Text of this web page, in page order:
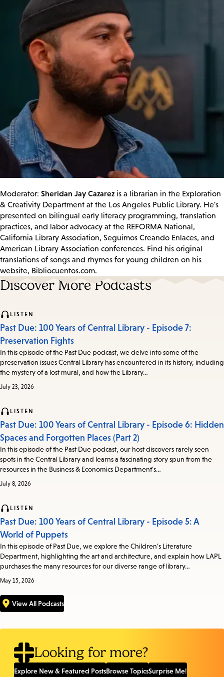
Moderator: Sheridan Jay Cazarez is a librarian in the Exploration
& Creativity Department at the Los Angeles Public Library. He's
presented on bilingual early literacy programming, translation
practices, and labor advocacy at the REFORMA National,
California Library Association, Seguimos Creando Enlaces, and
American Library Association conferences. Find his original
translations of songs and rhymes for young children on his
website, Bibliocuentos.com.
Discover More Podcasts
LISTEN
Past Due: 100 Years of Central Library - Episode 7:
Preservation Fights
In this episode of the Past Due podcast, we delve into some of the
preservation issues Central Library has encountered in its history, including
the mystery of a lost mural, and how the Library…
July 23, 2026
LISTEN
Past Due: 100 Years of Central Library - Episode 6: Hidden
Spaces and Forgotten Places (Part 2)
In this episode of the Past Due podcast, our host discovers rarely seen
spots in the Central Library and learns a fascinating story spun from the
resources in the Business & Economics Department’s…
July 8, 2026
LISTEN
Past Due: 100 Years of Central Library - Episode 5: A
World of Puppets
In this episode of Past Due, we explore the Children’s Literature
Department, highlighting the art and architecture, and explain how LAPL
purchases the many resources for our diverse range of library…
May 15, 2026
View All Podcasts
Looking for more?
Explore New & Featured PostsBrowse TopicsSurprise Me!